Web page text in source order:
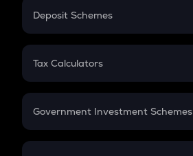
PPF
Gratuity
Retirement
Deposit Schemes
FD
Tax Calculators
GST
Government Investment Schemes
Sukanya Samriddhu Yojana